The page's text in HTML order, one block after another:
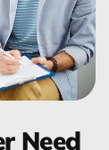
Need